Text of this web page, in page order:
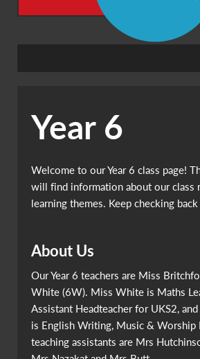
Year 6
Welcome to our Year 6 class page!
will find information about our class
learning themes. Keep checking
About Us
Our Year 6 teachers are Miss
White (6W). Miss White is Maths
Assistant Headteacher for UKS2,
is English Writing, Music & Worship
teaching assistants are Mrs